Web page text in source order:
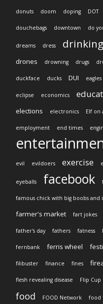
donuts doom doping DOT
douchebags downtown do
dreams dress drinking
drones drowning drugs
duckface ducks DUI eagles
eclipse economics
elections electronics Elf on
employment end times
evil evildoers exercise
eyeballs facebook
famous chick with big boobs and
farmer's market fart jokes
father's day fathers fatness
fernbank ferris wheel
filibuster finance fines
flesh revealing disease Flip Cup
food FOOD Network food